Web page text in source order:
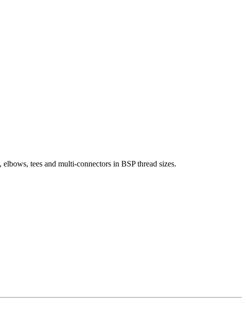
tees and multi-connectors in BSP thread sizes.